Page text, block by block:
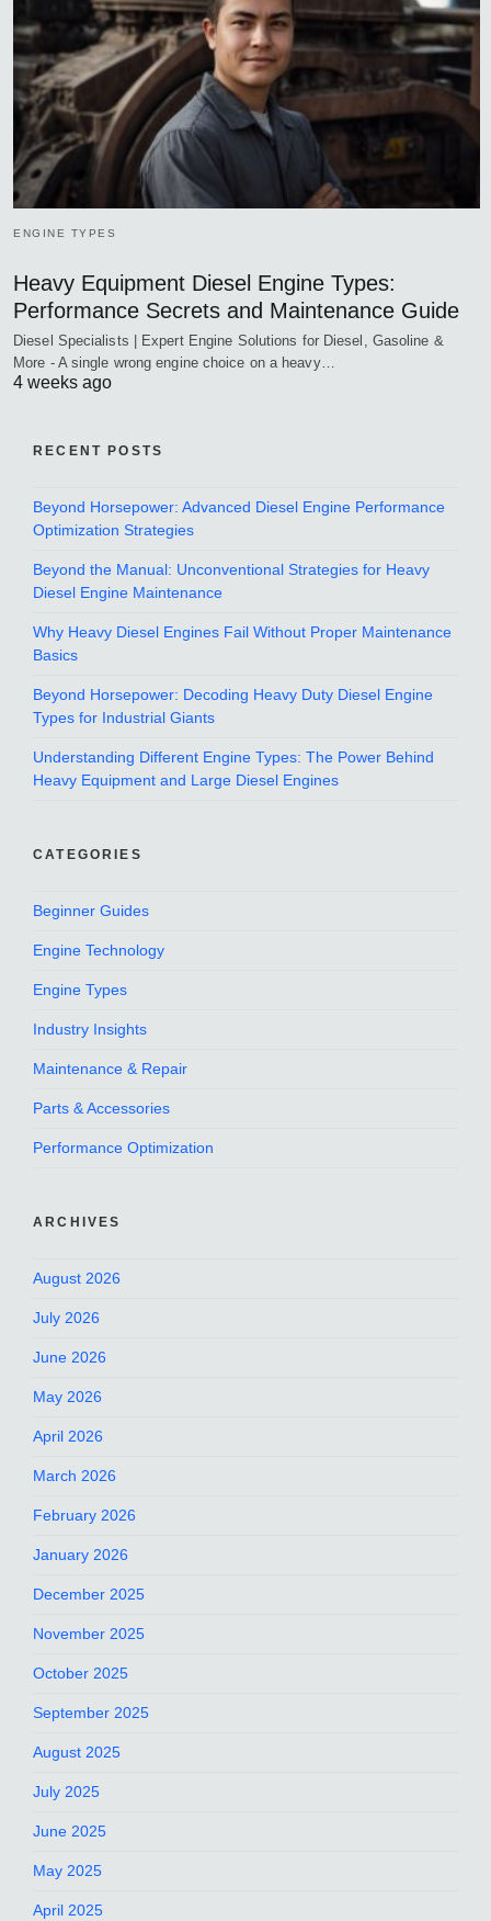
ENGINE TYPES
Heavy Equipment Diesel Engine Types:
Performance Secrets and Maintenance Guide
Diesel Specialists | Expert Engine Solutions for Diesel, Gasoline &
More - A single wrong engine choice on a heavy…
4 weeks ago
RECENT POSTS
Beyond Horsepower: Advanced Diesel Engine Performance
Optimization Strategies
Beyond the Manual: Unconventional Strategies for Heavy
Diesel Engine Maintenance
Why Heavy Diesel Engines Fail Without Proper Maintenance
Basics
Beyond Horsepower: Decoding Heavy Duty Diesel Engine
Types for Industrial Giants
Understanding Different Engine Types: The Power Behind
Heavy Equipment and Large Diesel Engines
CATEGORIES
Beginner Guides
Engine Technology
Engine Types
Industry Insights
Maintenance & Repair
Parts & Accessories
Performance Optimization
ARCHIVES
August 2026
July 2026
June 2026
May 2026
April 2026
March 2026
February 2026
January 2026
December 2025
November 2025
October 2025
September 2025
August 2025
July 2025
June 2025
May 2025
April 2025